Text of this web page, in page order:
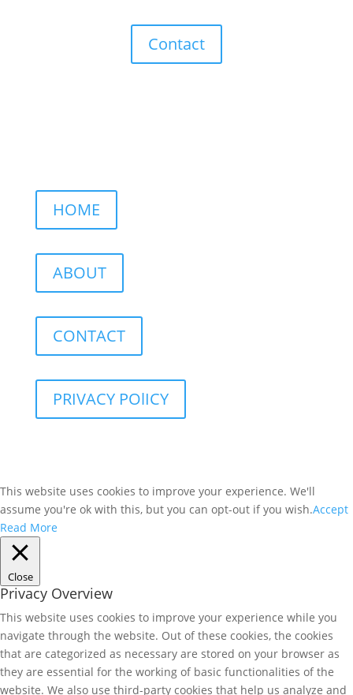
Contact
HOME
ABOUT
CONTACT
PRIVACY POlICY
This website uses cookies to improve your experience. We'll
assume you're ok with this, but you can opt-out if you wish.Accept
Read More
Close
Privacy Overview
This website uses cookies to improve your experience while you
navigate through the website. Out of these cookies, the cookies
that are categorized as necessary are stored on your browser as
they are essential for the working of basic functionalities of the
website. We also use third-party cookies that help us analyze and